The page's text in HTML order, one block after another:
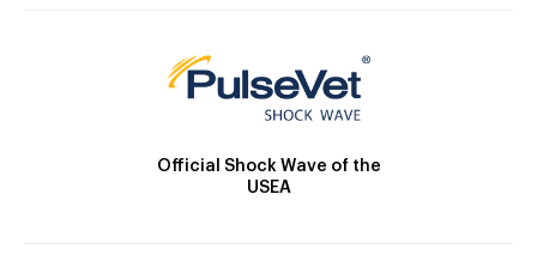
Official Shock Wave of the
USEA